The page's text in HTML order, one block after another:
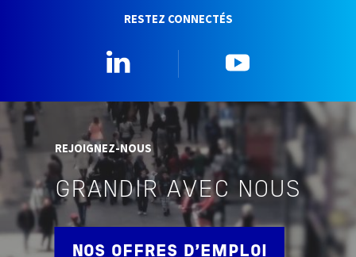
RESTEZ CONNECTÉS
REJOIGNEZ-NOUS
GRANDIR AVEC NOUS
NOS OFFRES D'EMPLOI